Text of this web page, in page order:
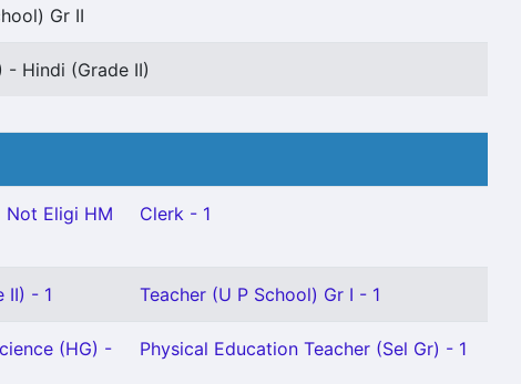
Gr II
- Hindi (Grade II)
Not Eligi HM
Clerk - 1
II) - 1 Teacher (U P School) Gr I - 1
(HG) -
Physical Education Teacher (Sel Gr) - 1